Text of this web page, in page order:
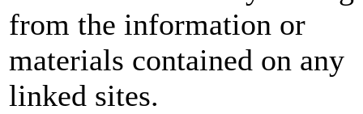
from the information or
materials contained on any
linked sites.